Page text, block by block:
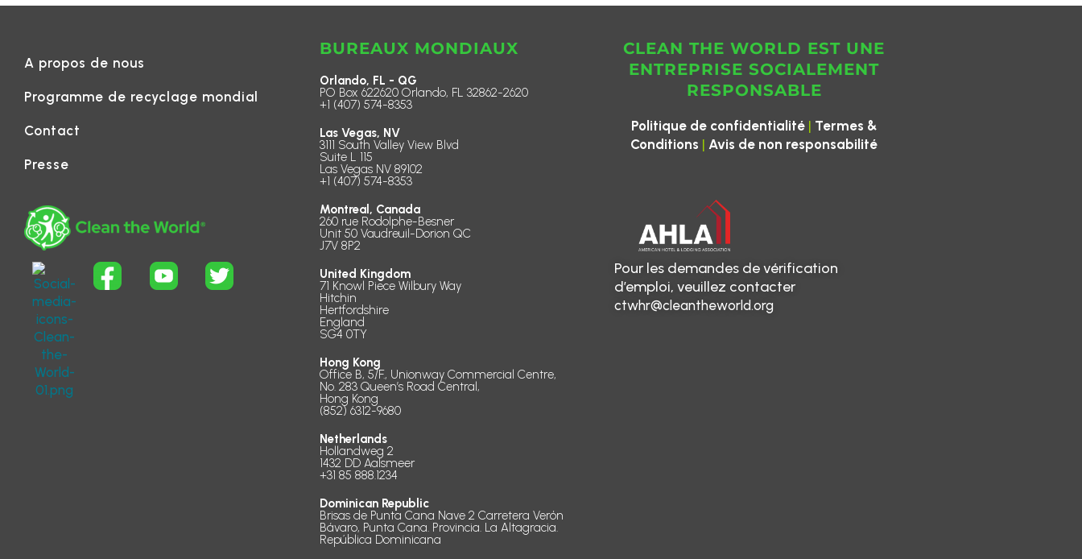
A propos de nous
Programme de recyclage mondial
Contact
Presse
BUREAUX MONDIAUX
Orlando, FL - QG
PO Box 622620 Orlando, FL 32862-2620
+1 (407) 574-8353
Las Vegas, NV
3111 South Valley View Blvd
Suite L 115
Las Vegas NV 89102
+1 (407) 574-8353
Montreal, Canada
260 rue Rodolphe-Besner
Unit 50 Vaudreuil-Dorion QC
J7V 8P2
United Kingdom
71 Knowl Piece Wilbury Way
Hitchin
Hertfordshire
England
SG4 0TY
Hong Kong
Office B, 5/F., Unionway Commercial Centre,
No. 283 Queen’s Road Central,
Hong Kong
(852) 6312-9680
Netherlands
Hollandweg 2
1432 DD Aalsmeer
+31 85 888.1234
Dominican Republic
Brisas de Punta Cana Nave 2 Carretera Verón
Bávaro, Punta Cana. Provincia. La Altagracia.
República Dominicana
CLEAN THE WORLD EST UNE
ENTREPRISE SOCIALEMENT
RESPONSABLE
Politique de confidentialité | Termes &
Conditions |Avis de non responsabilité
Pour les demandes de vérification
d’emploi, veuillez contacter
ctwhr@cleantheworld.org